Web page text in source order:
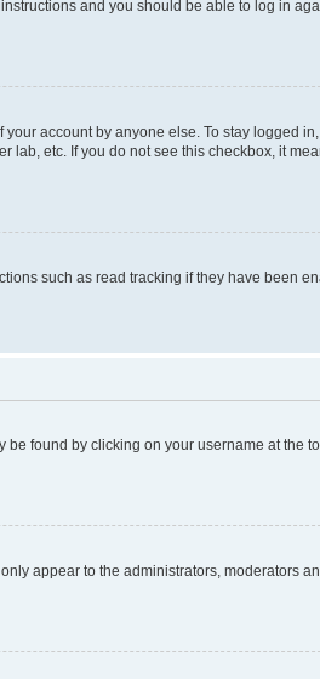
instructions and you should be able to log in
account by anyone else. To stay logged
lab, etc. If you do not see this checkbox, it
such as read tracking if they have been
found by clicking on your username at the
appear to the administrators, moderators